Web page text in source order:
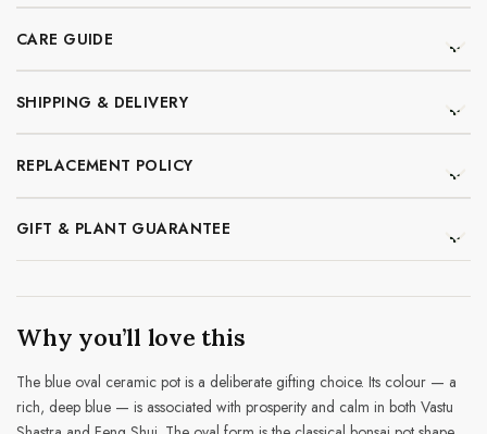
CARE GUIDE
SHIPPING & DELIVERY
REPLACEMENT POLICY
GIFT & PLANT GUARANTEE
Why you’ll love this
The blue oval ceramic pot is a deliberate gifting choice. Its colour — a
rich, deep blue — is associated with prosperity and calm in both Vastu